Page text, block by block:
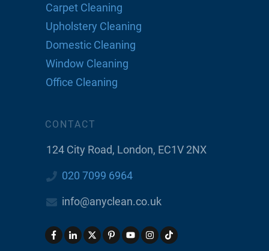
Carpet Cleaning
Upholstery Cleaning
Domestic Cleaning
Window Cleaning
Office Cleaning
CONTACT
124 City Road, London, EC1V 2NX
020 7099 6964
info@anyclean.co.uk